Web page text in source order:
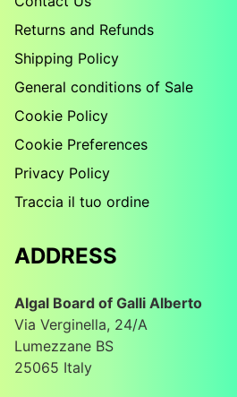
Returns and Refunds
Shipping Policy
General conditions of Sale
Cookie Policy
Cookie Preferences
Privacy Policy
Traccia il tuo ordine
ADDRESS
Algal Board of Galli Alberto
Via Verginella, 24/A
Lumezzane BS
25065 Italy